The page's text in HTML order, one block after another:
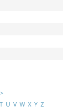
T U V W X Y Z